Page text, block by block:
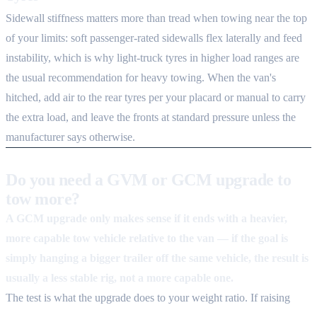
Sidewall stiffness matters more than tread when towing near the top
of your limits: soft passenger-rated sidewalls flex laterally and feed
instability, which is why light-truck tyres in higher load ranges are
the usual recommendation for heavy towing. When the van's
hitched, add air to the rear tyres per your placard or manual to carry
the extra load, and leave the fronts at standard pressure unless the
manufacturer says otherwise.
The test is what the upgrade does to your weight ratio. If raising